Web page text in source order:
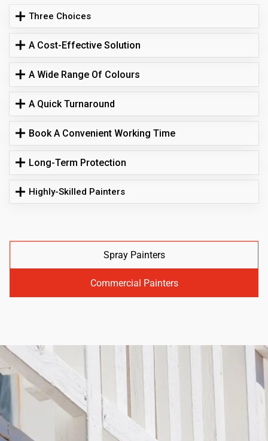
Three Choices
A Cost-Effective Solution
A Wide Range Of Colours
A Quick Turnaround
Book A Convenient Working Time
Long-Term Protection
Highly-Skilled Painters
Spray Painters
Commercial Painters